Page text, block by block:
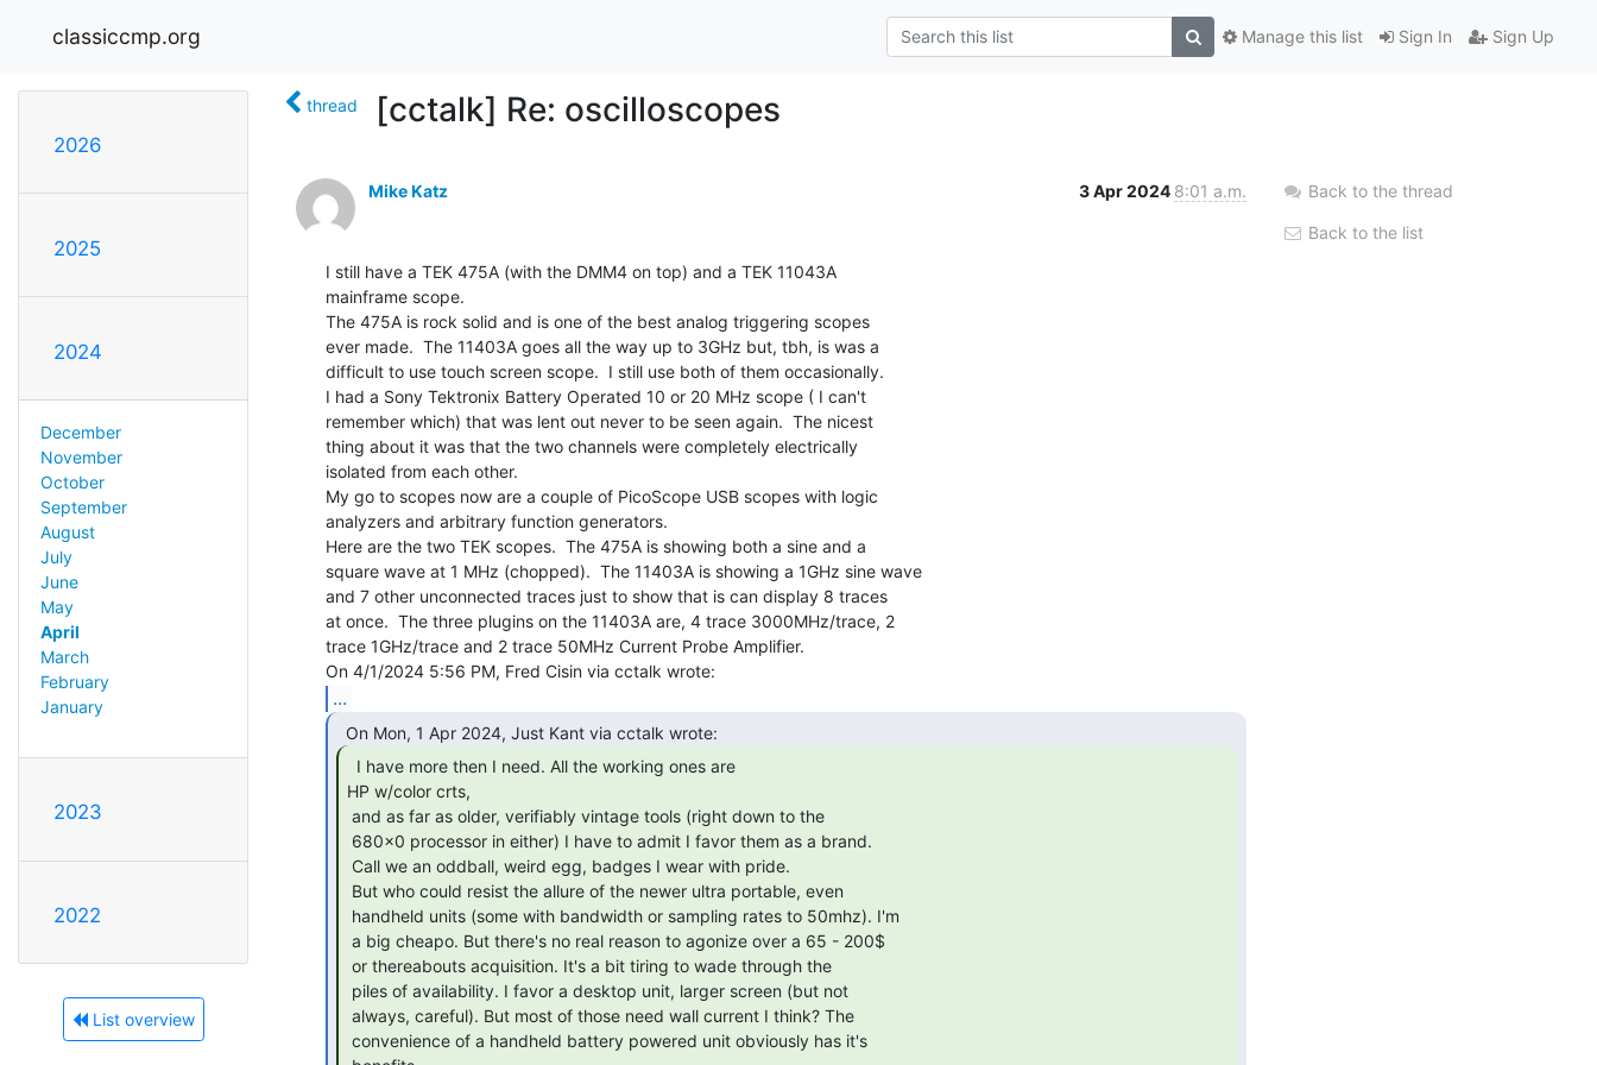
classiccmp.org Sign In Sign Up
Manage this list
2026
2025
2024
December
November
October
September
August
July
June
May
April
March
February
January
2023
2022
List overview
thread [cctalk] Re: oscilloscopes
Mike Katz 3 Apr 2024 8:01 a.m.
I still have a TEK 475A (with the DMM4 on top) and a TEK 11043A
mainframe scope.
The 475A is rock solid and is one of the best analog triggering scopes
ever made.  The 11403A goes all the way up to 3GHz but, tbh, is was a
difficult to use touch screen scope.  I still use both of them occasionally.
I had a Sony Tektronix Battery Operated 10 or 20 MHz scope ( I can't
remember which) that was lent out never to be seen again.  The nicest
thing about it was that the two channels were completely electrically
isolated from each other.
My go to scopes now are a couple of PicoScope USB scopes with logic
analyzers and arbitrary function generators.
Here are the two TEK scopes.  The 475A is showing both a sine and a
square wave at 1 MHz (chopped).  The 11403A is showing a 1GHz sine wave
and 7 other unconnected traces just to show that is can display 8 traces
at once.  The three plugins on the 11403A are, 4 trace 3000MHz/trace, 2
trace 1GHz/trace and 2 trace 50MHz Current Probe Amplifier.
...
HP w/color crts,
Back to the thread
Back to the list